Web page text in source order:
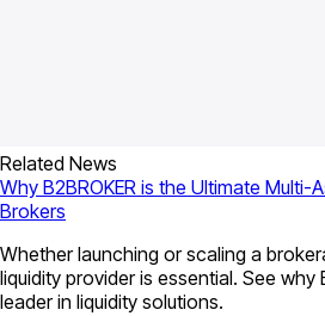
Related News
Why B2BROKER is the Ultimate Multi-
Brokers
Whether launching or scaling a
liquidity provider is essential. See why
leader in liquidity solutions.